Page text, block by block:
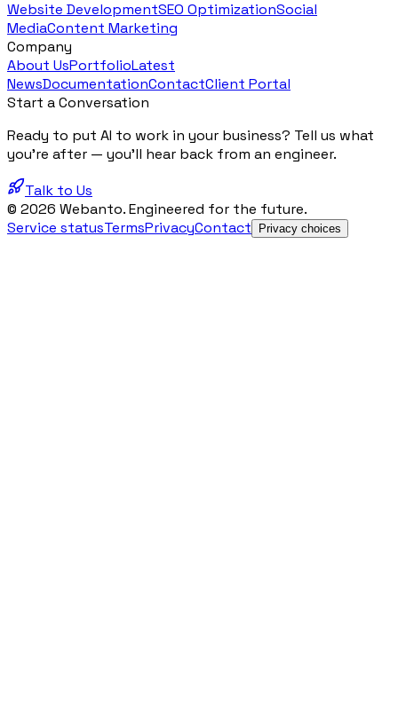
Website DevelopmentSEO OptimizationSocial
MediaContent Marketing
Company
About UsPortfolioLatest
NewsDocumentationContactClient Portal
Start a Conversation
Ready to put AI to work in your business? Tell us what
you're after — you'll hear back from an engineer.
Talk to Us
© 2026 Webanto. Engineered for the future.
Service statusTermsPrivacyContact Privacy choices